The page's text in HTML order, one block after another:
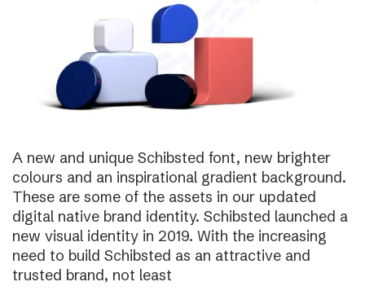
A new and unique Schibsted font, new brighter
colours and an inspirational gradient background.
These are some of the assets in our updated
digital native brand identity. Schibsted launched a
new visual identity in 2019. With the increasing
need to build Schibsted as an attractive and
trusted brand, not least